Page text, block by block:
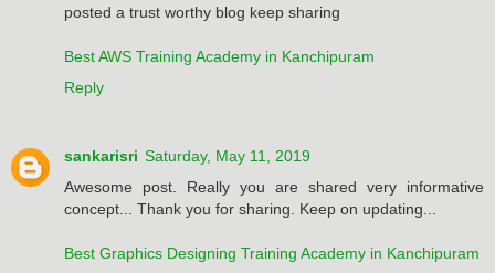
posted a trust worthy blog keep sharing
Best AWS Training Academy in Kanchipuram
Reply
sankarisri Saturday, May 11, 2019
Awesome post. Really you are shared very informative
concept... Thank you for sharing. Keep on updating...
Best Graphics Designing Training Academy in Kanchipuram